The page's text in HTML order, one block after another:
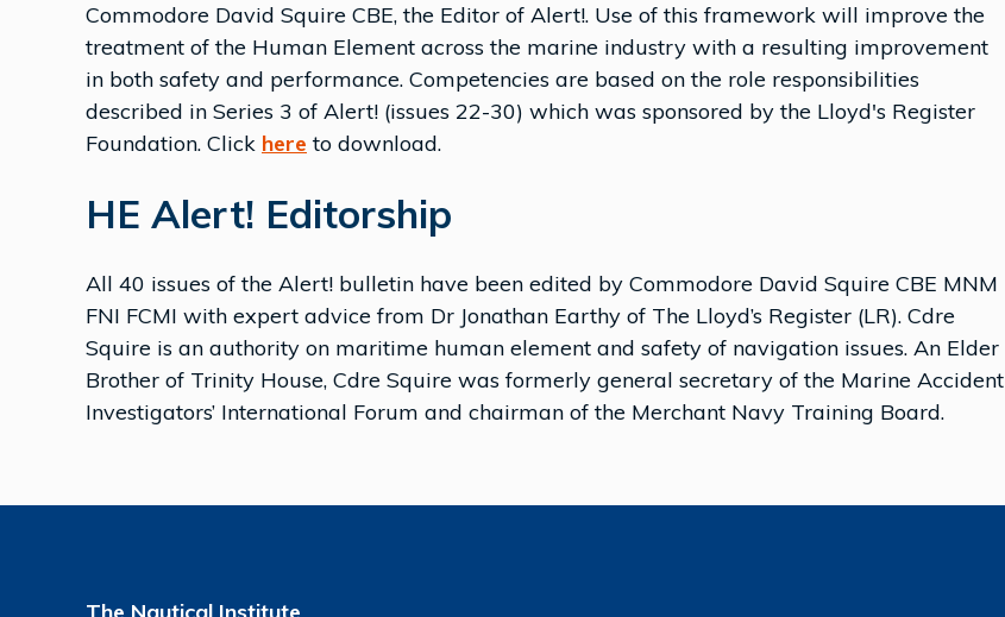
Commodore David Squire CBE, the Editor of Alert!. Use of this framework will improve the
treatment of the Human Element across the marine industry with a resulting improvement
in both safety and performance. Competencies are based on the role responsibilities
described in Series 3 of Alert! (issues 22-30) which was sponsored by the Lloyd's Register
Foundation. Click here to download.
HE Alert! Editorship
All 40 issues of the Alert! bulletin have been edited by Commodore David Squire CBE MNM
FNI FCMI with expert advice from Dr Jonathan Earthy of The Lloyd’s Register (LR). Cdre
Squire is an authority on maritime human element and safety of navigation issues. An Elder
Brother of Trinity House, Cdre Squire was formerly general secretary of the Marine Accident
Investigators’ International Forum and chairman of the Merchant Navy Training Board.